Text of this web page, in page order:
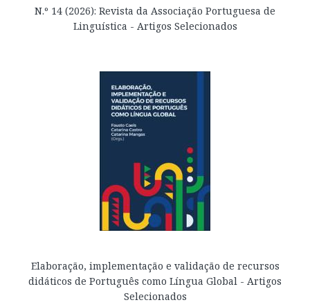
N.º 14 (2026): Revista da Associação Portuguesa de
Linguística - Artigos Selecionados
Elaboração, implementação e validação de recursos
didáticos de Português como Língua Global - Artigos
Selecionados